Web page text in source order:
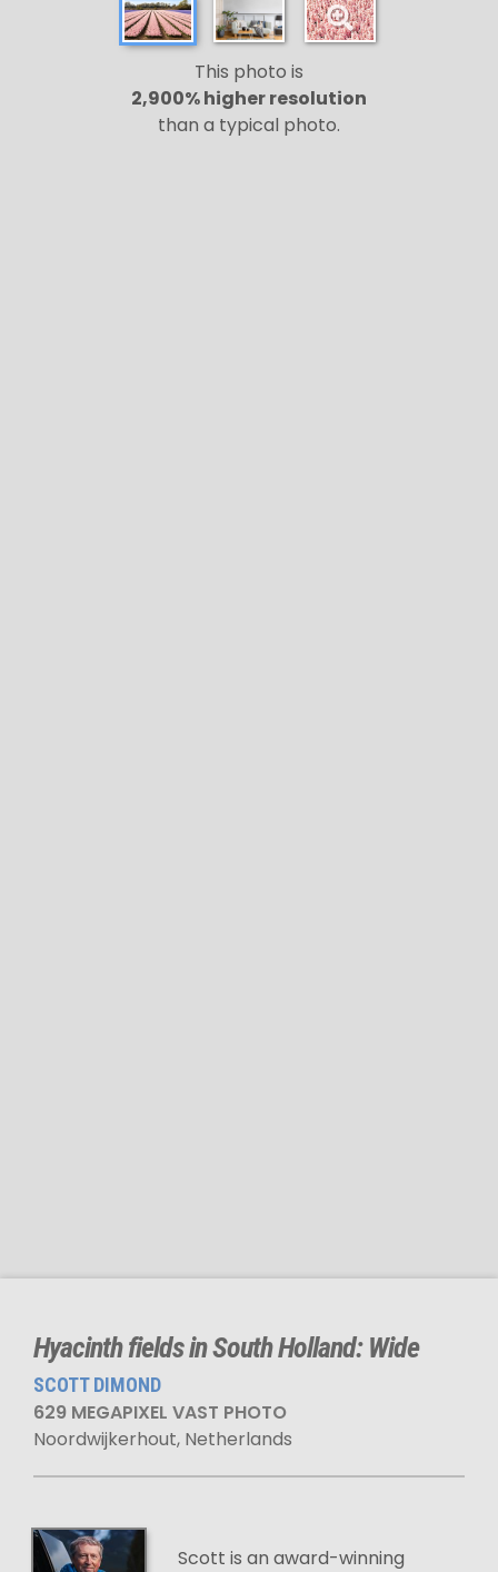
This photo is
2,900% higher resolution
than a typical photo.
Hyacinth fields in South Holland: Wide
SCOTT DIMOND
629 MEGAPIXEL VAST PHOTO
Noordwijkerhout, Netherlands
Scott is an award-winning